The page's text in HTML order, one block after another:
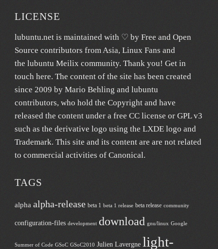
LICENSE
lubuntu.net is maintained with ♡ by Free and Open
Source contributors from Asia, Linux Fans and
the lubuntu Meilix community. Thank you! Get in
touch here. The content of the site has been created
since 2009 by Mario Behling and lubuntu
contributors, who hold the Copyright and have
released the content under a free CC license or GPL v3
such as the derivative logo using the LXDE logo and
Trademark. This site and its content are are not related
to commercial activities of Canonical.
TAGS
alpha alpha-release beta 1 beta 1 release beta release community
configuration-files development download gnu/linux Google
Summer of Code GSoC GSoC2010 Julien Lavergne light-